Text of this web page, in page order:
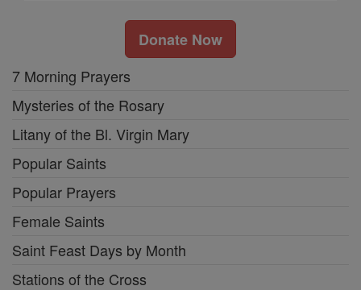
Donate Now
7 Morning Prayers
Mysteries of the Rosary
Litany of the Bl. Virgin Mary
Popular Saints
Popular Prayers
Female Saints
Saint Feast Days by Month
Stations of the Cross